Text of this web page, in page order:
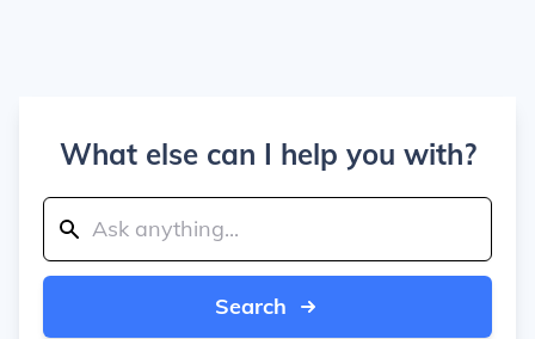
What else can I help you with?
Search